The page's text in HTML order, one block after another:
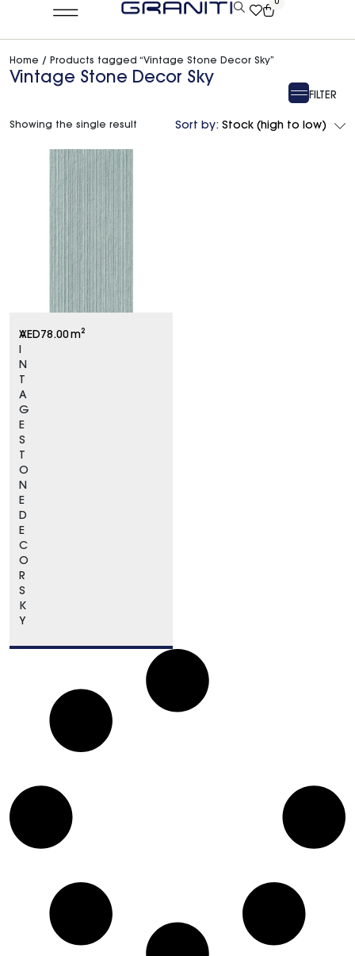
0
Home / Products tagged “Vintage Stone Decor Sky”
Vintage Stone Decor Sky
FILTER
Sort by: Stock (high to low)
V
I
N
T
A
G
E
S
T
O
N
E
D
E
C
O
R
S
K
Y
AED78.00m²
Showing the single result